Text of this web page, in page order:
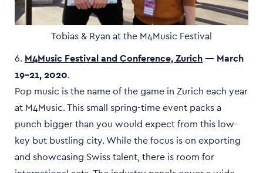
Tobias & Ryan at the M4Music Festival
6. M4Music Festival and Conference, Zurich— March
19–21, 2020.
Pop music is the name of the game in Zurich each year
at M4Music. This small spring-time event packs a
punch bigger than you would expect from this low-
key but bustling city. While the focus is on exporting
and showcasing Swiss talent, there is room for